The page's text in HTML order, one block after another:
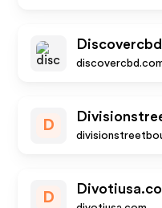
D
D